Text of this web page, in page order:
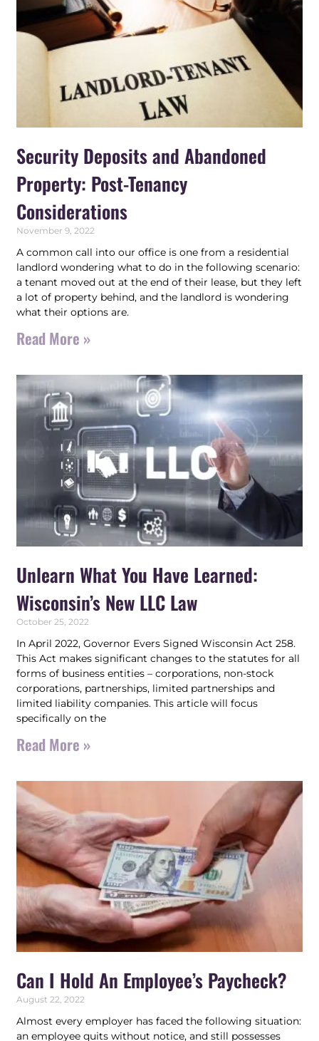
Security Deposits and Abandoned
Property: Post-Tenancy
Considerations
November 9, 2022
A common call into our office is one from a residential
landlord wondering what to do in the following scenario:
a tenant moved out at the end of their lease, but they left
a lot of property behind, and the landlord is wondering
what their options are.
Read More »
Unlearn What You Have Learned:
Wisconsin’s New LLC Law
October 25, 2022
In April 2022, Governor Evers Signed Wisconsin Act 258.
This Act makes significant changes to the statutes for all
forms of business entities – corporations, non-stock
corporations, partnerships, limited partnerships and
limited liability companies. This article will focus
specifically on the
Read More »
Can I Hold An Employee’s Paycheck?
August 22, 2022
Almost every employer has faced the following situation:
an employee quits without notice, and still possesses